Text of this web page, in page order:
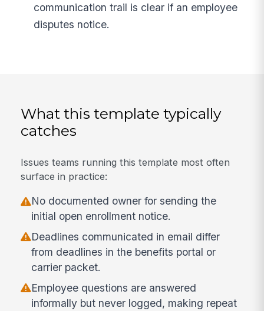
communication trail is clear if an employee
disputes notice.
What this template typically
catches
Issues teams running this template most often
surface in practice:
No documented owner for sending the
initial open enrollment notice.
Deadlines communicated in email differ
from deadlines in the benefits portal or
carrier packet.
Employee questions are answered
informally but never logged, making repeat